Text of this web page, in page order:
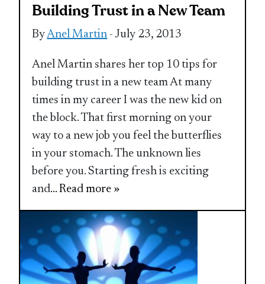
Building Trust in a New Team
ByAnel Martin - July 23, 2013
Anel Martin shares her top 10 tips for
building trust in a new team At many
times in my career I was the new kid on
the block. That first morning on your
way to a new job you feel the butterflies
in your stomach. The unknown lies
before you. Starting fresh is exciting
and... Read more »